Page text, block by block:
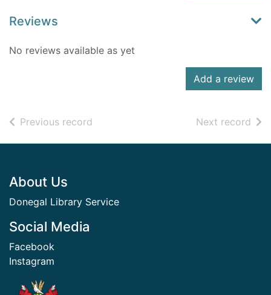
Reviews
No reviews available as yet
Add a review
Previous record Next record of
Footer
About Us
Donegal Library Service
Social Media
Facebook
Instagram